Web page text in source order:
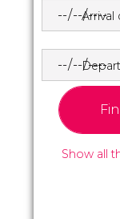
Arrival
Show all